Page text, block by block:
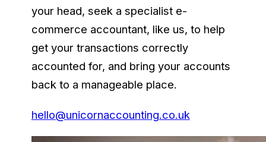
your head, seek a specialist e-
commerce accountant, like us, to help
get your transactions correctly
accounted for, and bring your accounts
back to a manageable place.
hello@unicornaccounting.co.uk